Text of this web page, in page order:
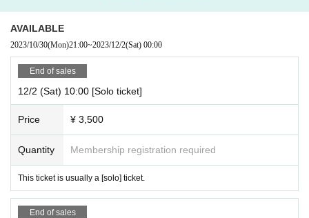
AVAILABLE
2023/10/30(Mon)21:00~2023/12/2(Sat) 00:00
End of sales
12/2 (Sat) 10:00 [Solo ticket]
Price ¥ 3,500
Quantity Membership registration required
This ticket is usually a [solo] ticket.
End of sales